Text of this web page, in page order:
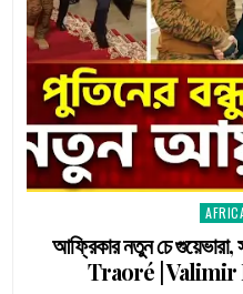
আফ্রিকার নতুন চে
Traoré |